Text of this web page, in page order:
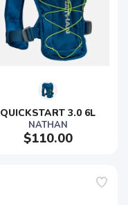
QUICKSTART 3.0 6L
NATHAN
$110.00